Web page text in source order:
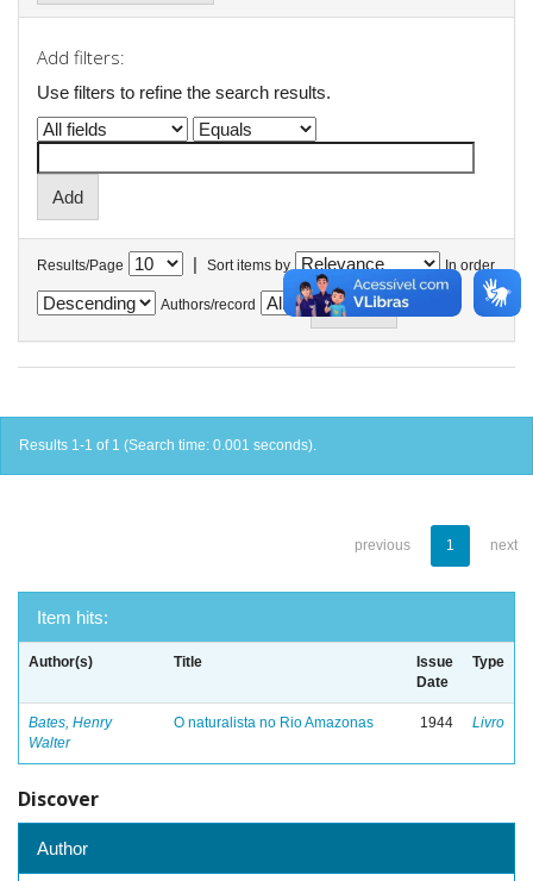
Add filters:
Use filters to refine the search results.
Results/Page | Sort items by In order
Authors/record
Results 1-1 of 1 (Search time: 0.001 seconds).
previous 1 next
Item hits:
Author(s) Title
Issue
Date
Type
Bates, Henry
Walter
O naturalista no Rio Amazonas 1944 Livro
Discover
Author